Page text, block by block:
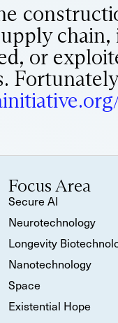
chain,
or
Focus Area
Secure AI
Neurotechnology
Longevity
Nanotechnology
Space
Existential Hope